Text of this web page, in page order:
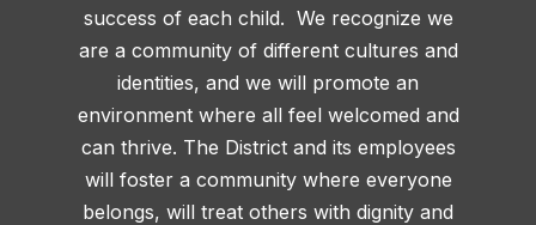
success of each child. We recognize we
are a community of different cultures and
identities, and we will promote an
environment where all feel welcomed and
can thrive. The District and its employees
will foster a community where everyone
belongs, will treat others with dignity and